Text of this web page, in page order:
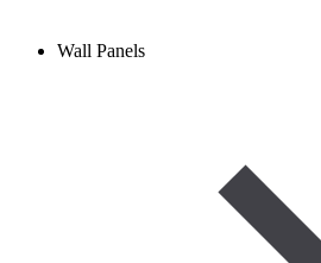
Wall Panels